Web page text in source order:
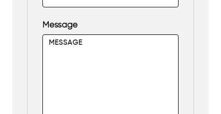
Message